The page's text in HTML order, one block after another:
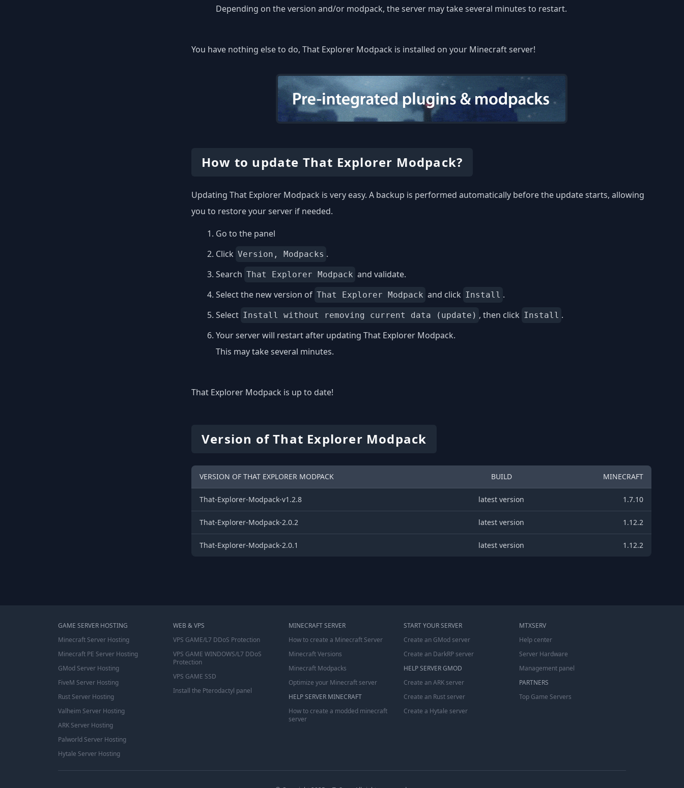
Depending on the version and/or modpack, the server may take several minutes to restart.
You have nothing else to do, That Explorer Modpack is installed on your Minecraft server!
How to update That Explorer Modpack?
Updating That Explorer Modpack is very easy. A backup is performed automatically before the update starts, allowing
you to restore your server if needed.
Go to the panel
Click Version, Modpacks .
Search That Explorer Modpack and validate.
Select the new version of That Explorer Modpack and click Install .
Select Install without removing current data (update) , then click Install .
Your server will restart after updating That Explorer Modpack.
This may take several minutes.
That Explorer Modpack is up to date!
Version of That Explorer Modpack
VERSION OF THAT EXPLORER MODPACK BUILD MINECRAFT
That-Explorer-Modpack-v1.2.8 latest version 1.7.10
That-Explorer-Modpack-2.0.2 latest version 1.12.2
That-Explorer-Modpack-2.0.1 latest version 1.12.2
GAME SERVER HOSTING
Minecraft Server Hosting
Minecraft PE Server Hosting
GMod Server Hosting
FiveM Server Hosting
Rust Server Hosting
Valheim Server Hosting
ARK Server Hosting
Palworld Server Hosting
Hytale Server Hosting
WEB & VPS
VPS GAME/L7 DDoS Protection
VPS GAME WINDOWS/L7 DDoS
Protection
VPS GAME SSD
Install the Pterodactyl panel
MINECRAFT SERVER
How to create a Minecraft Server
Minecraft Versions
Minecraft Modpacks
Optimize your Minecraft server
HELP SERVER MINECRAFT
How to create a modded minecraft
server
START YOUR SERVER
Create an GMod server
Create an DarkRP server
HELP SERVER GMOD
Create an ARK server
Create an Rust server
Create a Hytale server
MTXSERV
Help center
Server Hardware
Management panel
PARTNERS
Top Game Servers